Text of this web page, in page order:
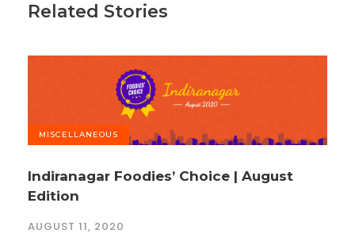
Related Stories
MISCELLANEOUS
Indiranagar Foodies’ Choice | August
Edition
AUGUST 11, 2020